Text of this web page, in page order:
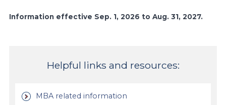
Information effective Sep. 1, 2026 to Aug. 31, 2027.
Helpful links and resources:
MBA related information